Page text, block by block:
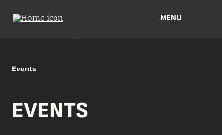
MENU
Events
EVENTS